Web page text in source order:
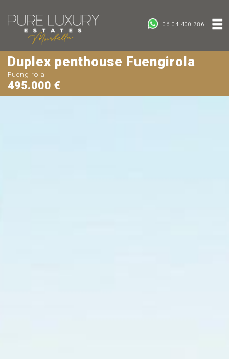
06 04 400 786
Duplex penthouse Fuengirola
Fuengirola
495.000 €